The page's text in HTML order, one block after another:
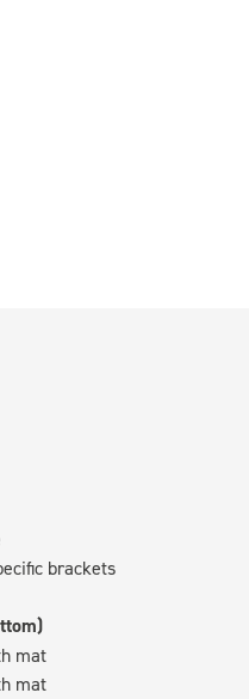
brackets
mat
mat